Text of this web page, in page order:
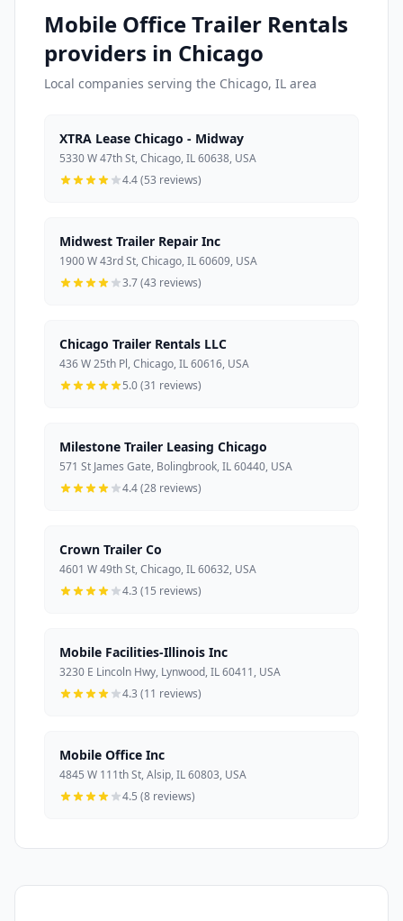
Mobile Office Trailer Rentals
providers in Chicago
Local companies serving the Chicago, IL area
XTRA Lease Chicago - Midway
5330 W 47th St, Chicago, IL 60638, USA
4.4 (53 reviews)
Midwest Trailer Repair Inc
1900 W 43rd St, Chicago, IL 60609, USA
3.7 (43 reviews)
Chicago Trailer Rentals LLC
436 W 25th Pl, Chicago, IL 60616, USA
5.0 (31 reviews)
Milestone Trailer Leasing Chicago
571 St James Gate, Bolingbrook, IL 60440, USA
4.4 (28 reviews)
Crown Trailer Co
4601 W 49th St, Chicago, IL 60632, USA
4.3 (15 reviews)
Mobile Facilities-Illinois Inc
3230 E Lincoln Hwy, Lynwood, IL 60411, USA
4.3 (11 reviews)
Mobile Office Inc
4845 W 111th St, Alsip, IL 60803, USA
4.5 (8 reviews)